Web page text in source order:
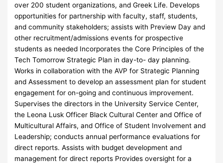
over 200 student organizations, and Greek Life. Develops
opportunities for partnership with faculty, staff, students,
and community stakeholders; assists with Preview Day and
other recruitment/admissions events for prospective
students as needed Incorporates the Core Principles of the
Tech Tomorrow Strategic Plan in day-to- day planning.
Works in collaboration with the AVP for Strategic Planning
and Assessment to develop an assessment plan for student
engagement for on-going and continuous improvement.
Supervises the directors in the University Service Center,
the Leona Lusk Officer Black Cultural Center and Office of
Multicultural Affairs, and Office of Student Involvement and
Leadership; conducts annual performance evaluations for
direct reports. Assists with budget development and
management for direct reports Provides oversight for a